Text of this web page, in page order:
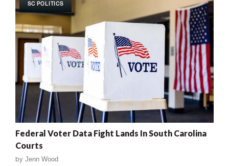
SC POLITICS
Federal Voter Data Fight Lands In South Carolina
Courts
by Jenn Wood